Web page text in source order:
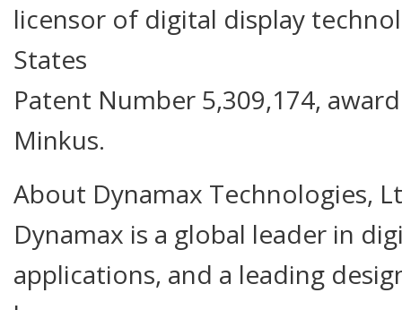
licensor of digital display
States
Patent Number 5,309,174,
Minkus.
About Dynamax Technologies,
Dynamax is a global leader in
applications, and a leading